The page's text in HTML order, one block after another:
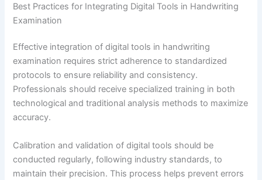
Best Practices for Integrating Digital Tools in Handwriting
Examination
Effective integration of digital tools in handwriting
examination requires strict adherence to standardized
protocols to ensure reliability and consistency.
Professionals should receive specialized training in both
technological and traditional analysis methods to maximize
accuracy.
Calibration and validation of digital tools should be
conducted regularly, following industry standards, to
maintain their precision. This process helps prevent errors